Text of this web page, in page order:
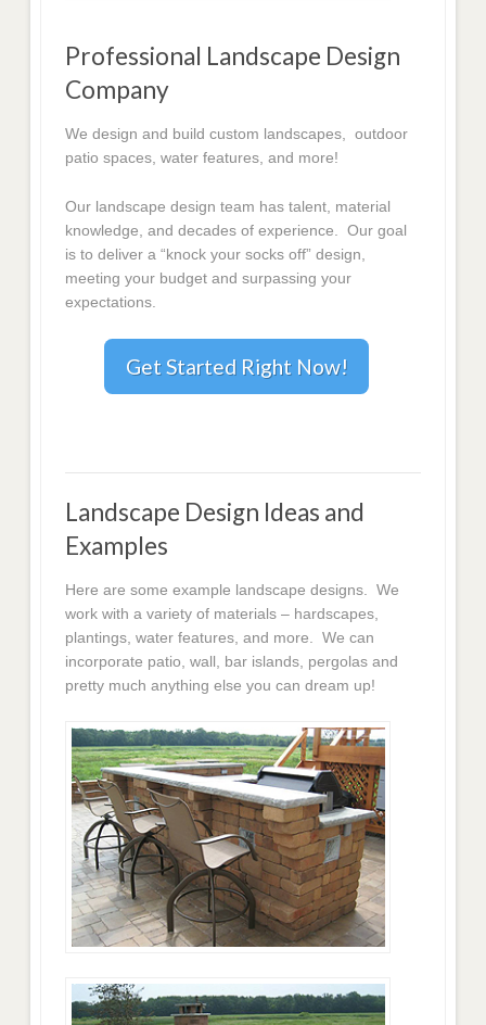
Professional Landscape Design
Company
We design and build custom landscapes, outdoor
patio spaces, water features, and more!
Our landscape design team has talent, material
knowledge, and decades of experience. Our goal
is to deliver a “knock your socks off” design,
meeting your budget and surpassing your
expectations.
Get Started Right Now!
Landscape Design Ideas and
Examples
Here are some example landscape designs. We
work with a variety of materials – hardscapes,
plantings, water features, and more. We can
incorporate patio, wall, bar islands, pergolas and
pretty much anything else you can dream up!